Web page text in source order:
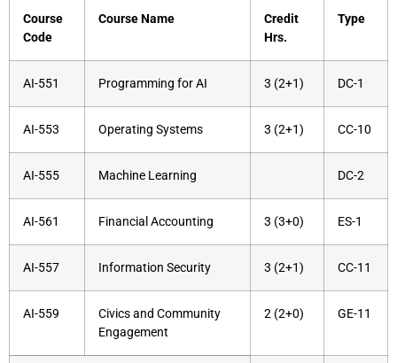
Course
Code
Course Name
Credit
Hrs.
Type
AI-551 Programming for AI 3 (2+1) DC-1
AI-553 Operating Systems 3 (2+1) CC-10
AI-555 Machine Learning DC-2
AI-561 Financial Accounting 3 (3+0) ES-1
AI-557 Information Security 3 (2+1) CC-11
AI-559
Civics and Community
Engagement
2 (2+0) GE-11